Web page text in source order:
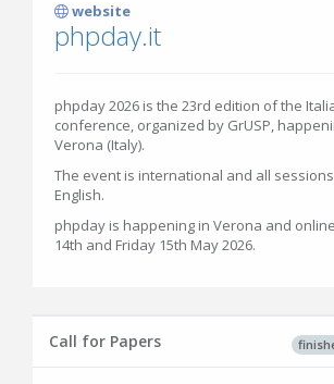
website
phpday.it
phpday 2026 is the 23rd edition of the
conference, organized by GrUSP,
Verona (Italy).
The event is international and all
English.
phpday is happening in Verona and
14th and Friday 15th May 2026.
Call for Papers